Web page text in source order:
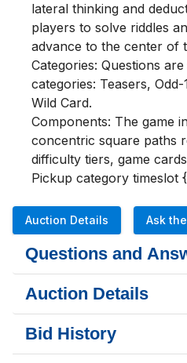
lateral thinking and
players to solve riddles
advance to the center of
Categories: Questions
categories: Teasers,
Wild Card.
Components: The game
concentric square paths
difficulty tiers, game
Pickup category timeslot
Auction Details Ask
Questions and
Auction Details
Bid History